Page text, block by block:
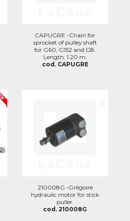
CAPUGRE -Chain for
sprocket of pulley shaft
for G60, G152 and G8.
Length: 1.20 m.
cod. CAPUGRE
210008G -Grégoire
hydraulic motor for stick
puller.
cod. 210008G